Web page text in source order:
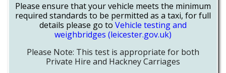
Please ensure that your vehicle meets the minimum
required standards to be permitted as a taxi, for full
details please go to Vehicle testing and
weighbridges (leicester.gov.uk)
Please Note: This test is appropriate for both
Private Hire and Hackney Carriages